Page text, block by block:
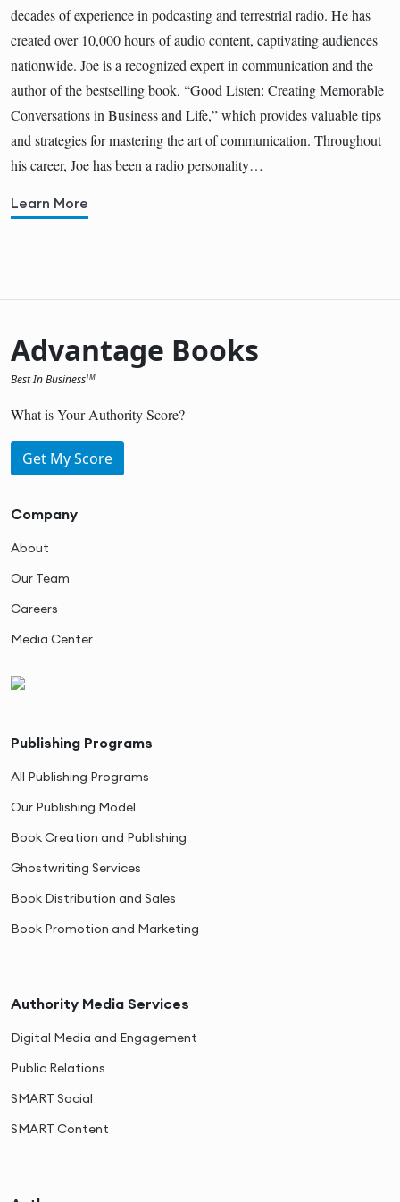
decades of experience in podcasting and terrestrial radio. He has
created over 10,000 hours of audio content, captivating audiences
nationwide. Joe is a recognized expert in communication and the
author of the bestselling book, “Good Listen: Creating Memorable
Conversations in Business and Life,” which provides valuable tips
and strategies for mastering the art of communication. Throughout
his career, Joe has been a radio personality…
Learn More
Advantage Books
Best In BusinessTM
What is Your Authority Score?
Get My Score
Company
About
Our Team
Careers
Media Center
Publishing Programs
All Publishing Programs
Our Publishing Model
Book Creation and Publishing
Ghostwriting Services
Book Distribution and Sales
Book Promotion and Marketing
Authority Media Services
Digital Media and Engagement
Public Relations
SMART Social
SMART Content